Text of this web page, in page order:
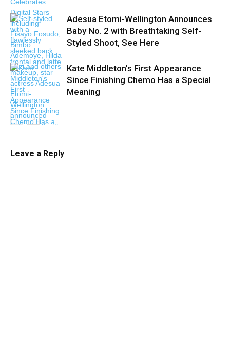
Adesua Etomi-Wellington Announces
Baby No. 2 with Breathtaking Self-
Styled Shoot, See Here
Kate Middleton’s First Appearance
Since Finishing Chemo Has a Special
Meaning
Leave a Reply